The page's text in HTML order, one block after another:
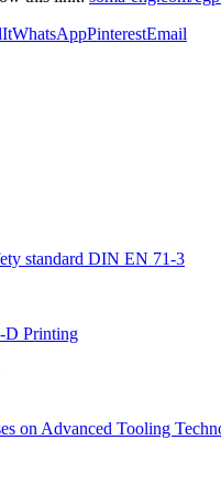
WhatsAppPinterestEmail
standard DIN EN 71-3
D Printing
on Advanced Tooling